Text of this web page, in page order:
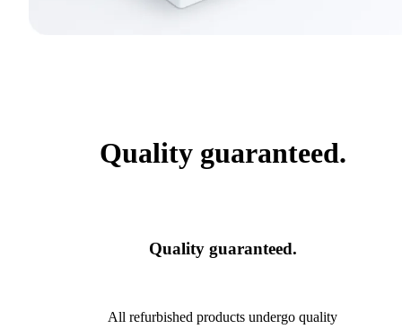
Quality guaranteed.
Quality guaranteed.
All refurbished products undergo quality